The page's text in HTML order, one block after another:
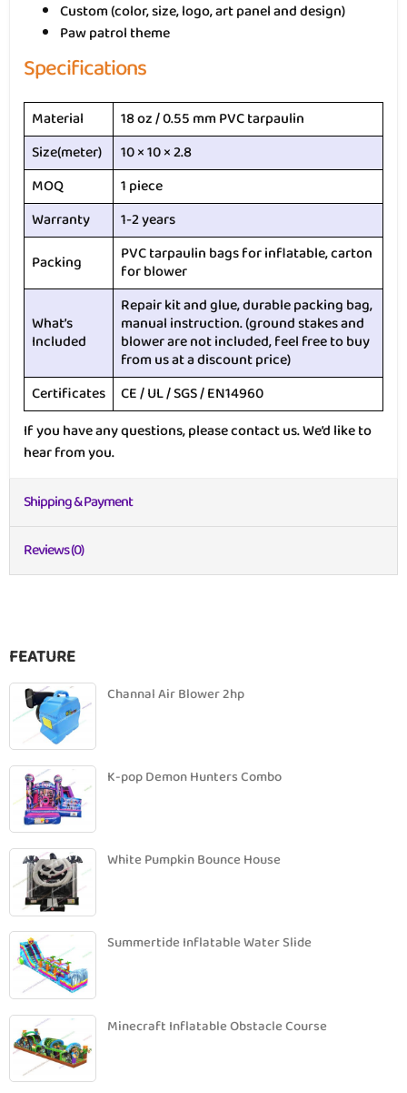
Custom (color, size, logo, art panel and design)
Paw patrol theme
Specifications
Material
18 oz / 0.55 mm PVC tarpaulin
Size(meter)
10 × 10 × 2.8
MOQ
1 piece
Warranty
1-2 years
Packing
PVC tarpaulin bags for inflatable, carton
for blower
What’s
Included
Repair kit and glue, durable packing bag,
manual instruction. (ground stakes and
blower are not included, feel free to buy
from us at a discount price)
Certificates CE / UL / SGS / EN14960
If you have any questions, please contact us. We’d like to
hear from you.
Shipping & Payment
Reviews (0)
FEATURE
Channal Air Blower 2hp
K-pop Demon Hunters Combo
White Pumpkin Bounce House
Summertide Inflatable Water Slide
Minecraft Inflatable Obstacle Course